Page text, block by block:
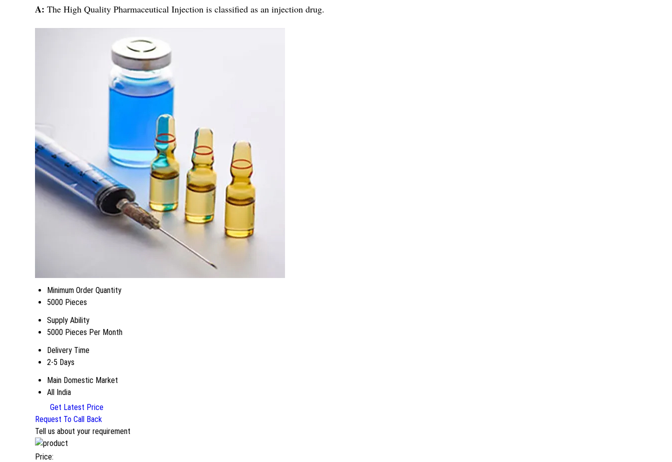
A: The High Quality Pharmaceutical Injection is classified as an injection drug.
Minimum Order Quantity
5000 Pieces
Supply Ability
5000 Pieces Per Month
Delivery Time
2-5 Days
Main Domestic Market
All India
Get Latest Price
Request To Call Back
Tell us about your requirement
Price: